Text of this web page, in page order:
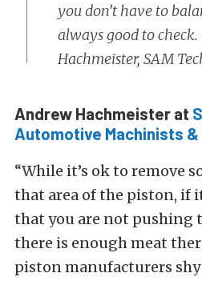
you don’t have to
always good to
Hachmeister, SAM
Andrew Hachmeister at
Automotive Machinists
“While it’s ok to remove
that area of the piston, if
that you are not pushing
there is enough meat
piston manufacturers